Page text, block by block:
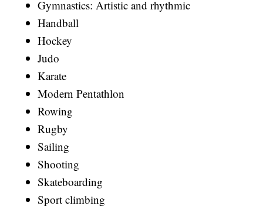
Gymnastics: Artistic and rhythmic
Handball
Hockey
Judo
Karate
Modern Pentathlon
Rowing
Rugby
Sailing
Shooting
Skateboarding
Sport climbing